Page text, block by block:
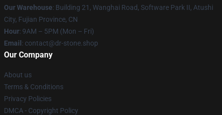
Our Warehouse: Building 21, Wanghai Road, Software Park II, Atushi
City, Fujian Province, CN
Hour: 9AM – 5PM (Mon – Fri)
Email : contact@dr-stone.shop
Our Company
About us
Terms & Conditions
Privacy Policies
DMCA - Copyright Policy